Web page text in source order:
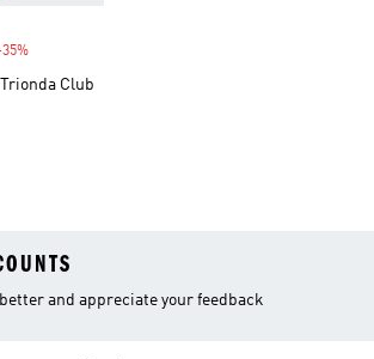
35%
Club
and appreciate your feedback